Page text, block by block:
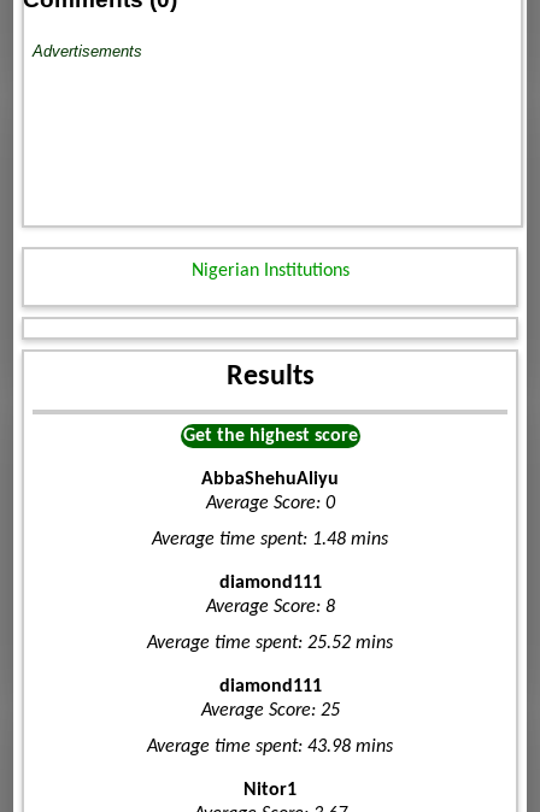
Advertisements
Nigerian Institutions
Results
Get the highest score
AbbaShehuAliyu
Average Score: 0
Average time spent: 1.48 mins
diamond111
Average Score: 8
Average time spent: 25.52 mins
diamond111
Average Score: 25
Average time spent: 43.98 mins
Nitor1